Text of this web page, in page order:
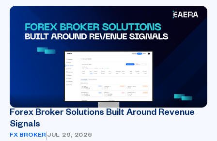
Forex Broker Solutions Built Around Revenue
Signals
FX BROKER JUL 29, 2026